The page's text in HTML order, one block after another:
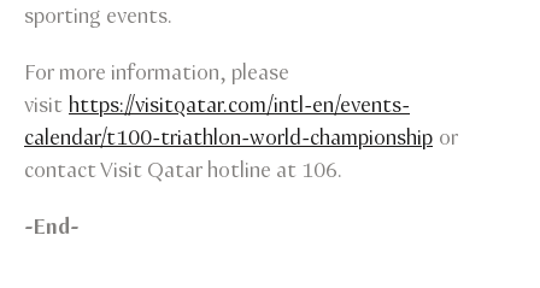
sporting events.
For more information, please
visit https://visitqatar.com/intl-en/events-
calendar/t100-triathlon-world-championship or
contact Visit Qatar hotline at 106.
-End-